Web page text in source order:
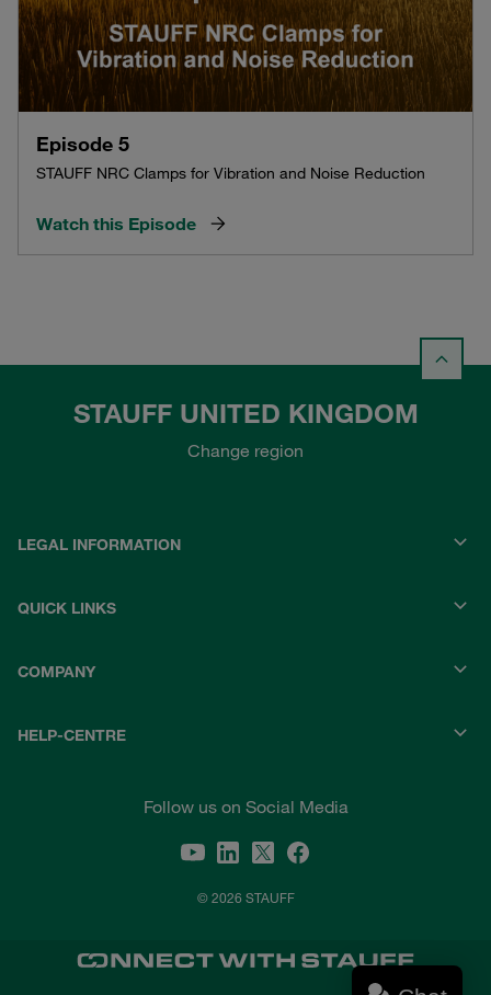
Episode 5
STAUFF NRC Clamps for Vibration and Noise Reduction
Watch this Episode
STAUFF UNITED KINGDOM
Change region
LEGAL INFORMATION
QUICK LINKS
COMPANY
HELP-CENTRE
Follow us on Social Media
© 2026 STAUFF